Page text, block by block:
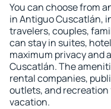
You can choose from
in Antiguo Cuscatlán,
travelers, couples,
can stay in suites,
maximum privacy and
Cuscatlán. The
rental companies,
outlets, and
vacation.